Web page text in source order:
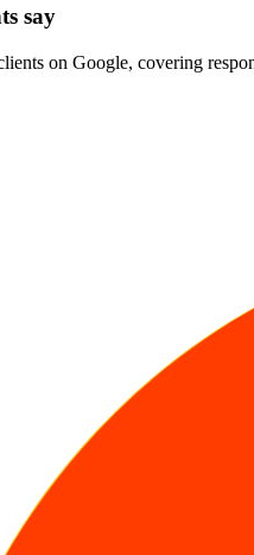
say
on Google, covering